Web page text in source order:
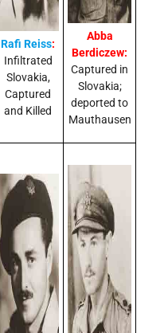
Rafi Reiss:
Infiltrated
Slovakia,
Captured
and Killed
Abba
Berdiczew:
Captured in
Slovakia;
deported to
Mauthausen